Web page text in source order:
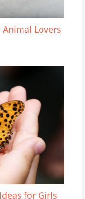
Animal Lovers
for Girls